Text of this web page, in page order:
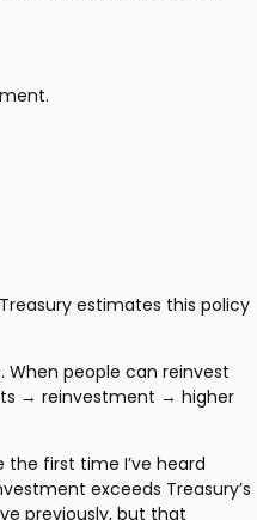
estimates this policy
When people can reinvest
→ reinvestment → higher
first time I’ve heard
exceeds Treasury’s
previously, but that